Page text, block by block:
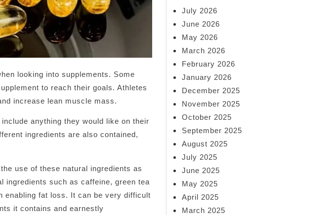
looking into supplements. Some
to reach their goals. Athletes
increase lean muscle mass.
anything they would like on their
ingredients are also contained,
use of these natural ingredients as
ingredients such as caffeine, green tea
enabling fat loss. It can be very difficult
it contains and earnestly
July 2026
June 2026
May 2026
March 2026
February 2026
January 2026
December 2025
November 2025
October 2025
September 2025
August 2025
July 2025
June 2025
May 2025
April 2025
March 2025